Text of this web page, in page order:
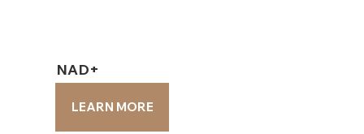
NAD+
LEARN MORE
NAD+
LEARN MORE